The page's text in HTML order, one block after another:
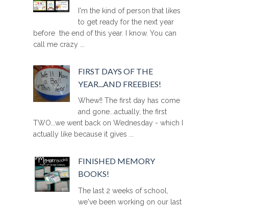
I'm the kind of person that likes
to get ready for the next year
before the end of this year. I know. You can
call me crazy ...
FIRST DAYS OF THE
YEAR...AND FREEBIES!
Whew!! The first day has come
and gone...actually, the first
TWO...we went back on Wednesday - which I
actually like because it gives ...
FINISHED MEMORY
BOOKS!
The last 2 weeks of school,
we've been working on our last